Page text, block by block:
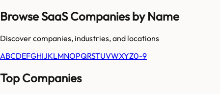
Browse SaaS Companies by Name
Discover companies, industries, and locations
ABCDEFGHIJKLMNOPQRSTUVWXYZ0-9
Top Companies